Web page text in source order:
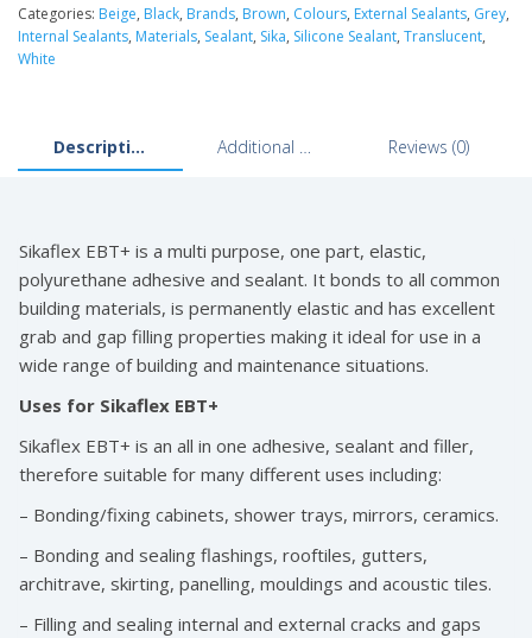
£50.99
£69.99
Categories: Beige, Black, Brands, Brown, Colours, External Sealants, Grey,
Internal Sealants, Materials, Sealant, Sika, Silicone Sealant, Translucent,
White
Description Reviews (0)
Sikaflex EBT+ is a multi purpose, one part, elastic,
polyurethane adhesive and sealant. It bonds to all common
building materials, is permanently elastic and has excellent
grab and gap filling properties making it ideal for use in a
wide range of building and maintenance situations.
Uses for Sikaflex EBT+
Sikaflex EBT+ is an all in one adhesive, sealant and filler,
therefore suitable for many different uses including:
– Bonding/fixing cabinets, shower trays, mirrors, ceramics.
– Bonding and sealing flashings, rooftiles, gutters,
architrave, skirting, panelling, mouldings and acoustic tiles.
– Filling and sealing internal and external cracks and gaps